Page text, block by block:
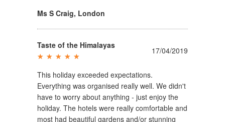
Ms S Craig, London
Taste of the Himalayas
17/04/2019
This holiday exceeded expectations.
Everything was organised really well. We didn't
have to worry about anything - just enjoy the
holiday. The hotels were really comfortable and
most had beautiful gardens and/or stunning